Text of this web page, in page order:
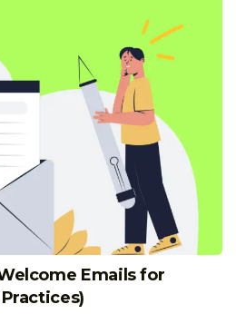
Emails for